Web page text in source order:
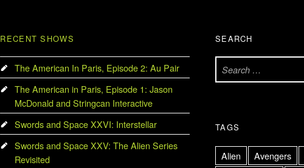
RECENT SHOWS
The American In Paris, Episode 2: Au Pair
The American in Paris, Episode 1: Jason
McDonald and Stringcan Interactive
Swords and Space XXVI: Interstellar
Swords and Space XXV: The Alien Series
Revisited
SEARCH
Search for:
TAGS
Alien Avengers